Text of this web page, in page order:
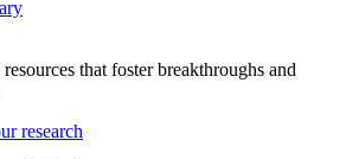
resources that foster breakthroughs and
research